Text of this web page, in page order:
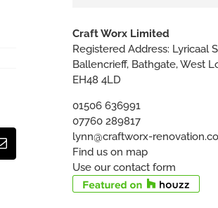
Craft Worx Limited
Registered Address: Lyricaal
Ballencrieff, Bathgate, West
EH48 4LD
01506 636991
07760 289817
lynn@craftworx-
Find us on map
Use our contact form